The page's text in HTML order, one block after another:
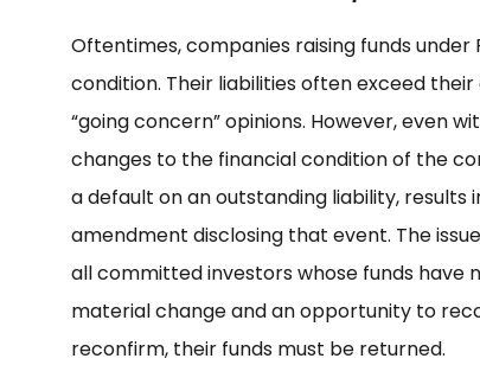
Oftentimes, companies raising funds
condition. Their liabilities often exceed
“going concern” opinions. However, even
changes to the financial condition of the
a default on an outstanding liability,
amendment disclosing that event. The
all committed investors whose funds have
material change and an opportunity to
reconfirm, their funds must be returned.